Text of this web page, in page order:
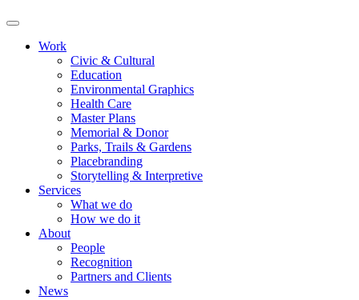
Work
Civic & Cultural
Education
Environmental Graphics
Health Care
Master Plans
Memorial & Donor
Parks, Trails & Gardens
Placebranding
Storytelling & Interpretive
Services
What we do
How we do it
About
People
Recognition
Partners and Clients
News